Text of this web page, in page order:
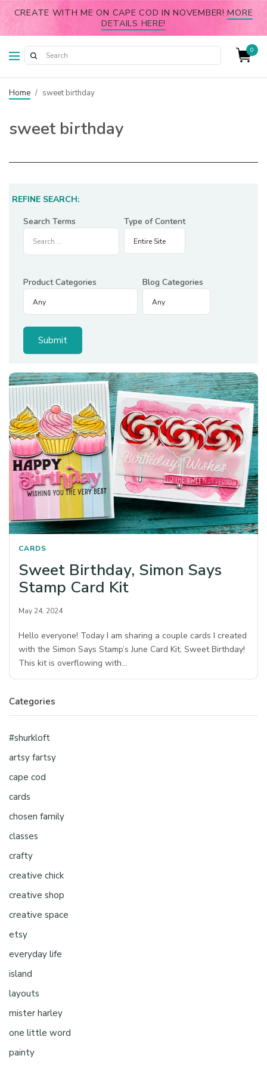
CREATE WITH ME ON CAPE COD IN NOVEMBER!MORE
DETAILS HERE!
0
Home / sweet birthday
sweet birthday
REFINE SEARCH:
Search Terms
Type of Content
Product Categories Blog Categories
CARDS
Sweet Birthday, Simon Says
Stamp Card Kit
May 24, 2024
Hello everyone! Today I am sharing a couple cards I created
with the Simon Says Stamp’s June Card Kit, Sweet Birthday!
This kit is overflowing with…
Categories
#shurkloft
artsy fartsy
cape cod
cards
chosen family
classes
crafty
creative chick
creative shop
creative space
etsy
everyday life
island
layouts
mister harley
one little word
painty